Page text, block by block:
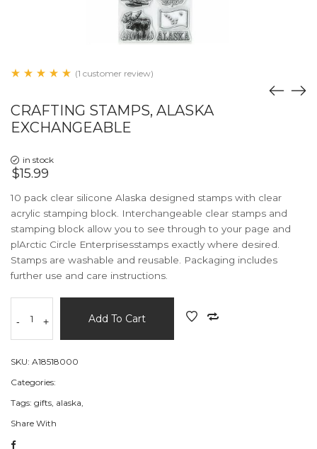
(1 customer review)
CRAFTING STAMPS, ALASKA
EXCHANGEABLE
in stock
$15.99
10 pack clear silicone Alaska designed stamps with clear
acrylic stamping block. Interchangeable clear stamps and
stamping block allow you to see through to your page and
plArctic Circle Enterprisesstamps exactly where desired.
Stamps are washable and reusable. Packaging includes
further use and care instructions.
- + Add To Cart
SKU: A18518000
Categories:
Tags: gifts, alaska,
Share With